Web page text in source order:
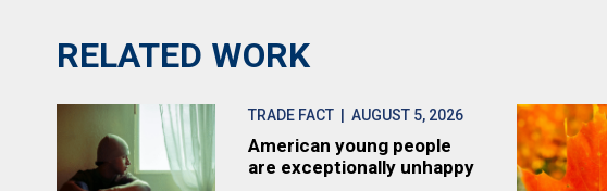
RELATED WORK
TRADE FACT | AUGUST 5, 2026
American young people
are exceptionally unhappy